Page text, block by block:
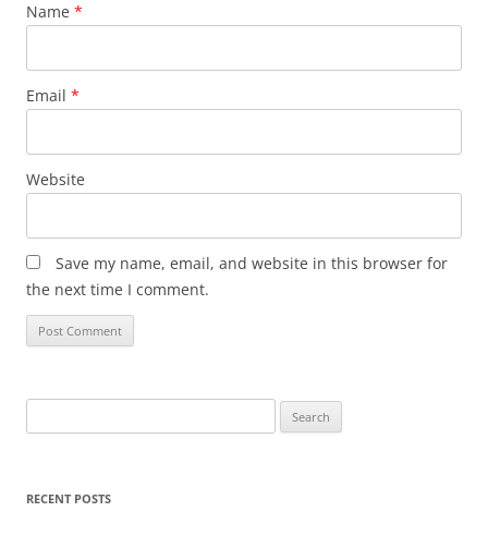
Name *
Email *
Website
Save my name, email, and website in this browser for
the next time I comment.
for:
RECENT POSTS